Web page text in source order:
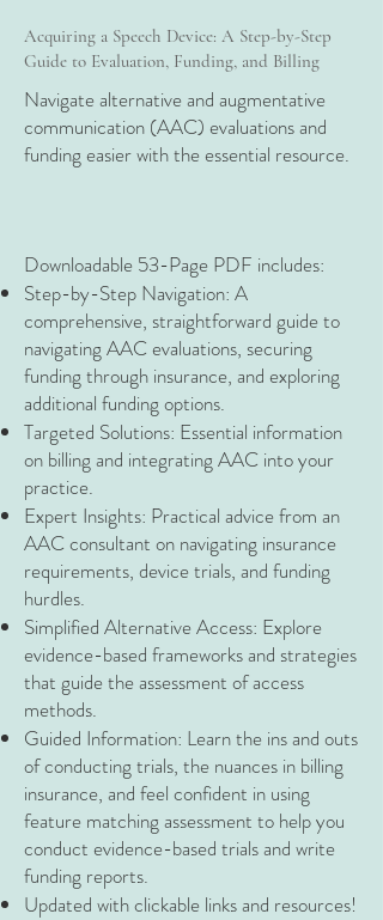
Acquiring a Speech Device: A Step-by-Step
Guide to Evaluation, Funding, and Billing
Navigate alternative and augmentative
communication (AAC) evaluations and
funding easier with the essential resource.
Downloadable 53-Page PDF includes:​
Step-by-Step Navigation: A
comprehensive, straightforward guide to
navigating AAC evaluations, securing
funding through insurance, and exploring
additional funding options.
Targeted Solutions: Essential information
on billing and integrating AAC into your
practice.
Expert Insights: Practical advice from an
AAC consultant on navigating insurance
requirements, device trials, and funding
hurdles.
Simplified Alternative Access: Explore
evidence-based frameworks and strategies
that guide the assessment of access
methods.
Guided Information: Learn the ins and outs
of conducting trials, the nuances in billing
insurance, and feel confident in using
feature matching assessment to help you
conduct evidence-based trials and write
funding reports.
Updated with clickable links and resources!